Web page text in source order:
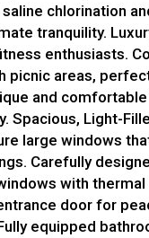
chlorination
tranquility.
enthusiasts.
picnic areas,
and
Spacious, Light-
large windows
Carefully
with
door for
equipped